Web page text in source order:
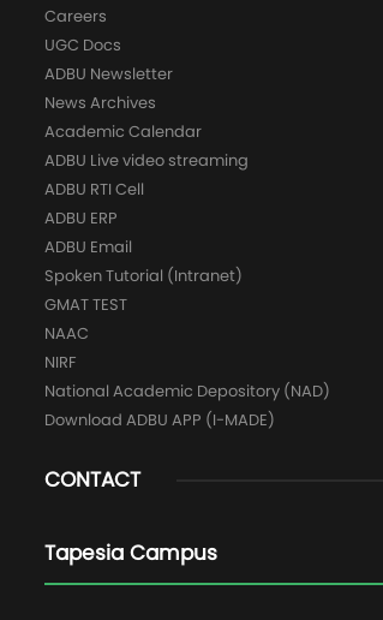
Careers
UGC Docs
ADBU Newsletter
News Archives
Academic Calendar
ADBU Live video streaming
ADBU RTI Cell
ADBU ERP
ADBU Email
Spoken Tutorial (Intranet)
GMAT TEST
NAAC
NIRF
National Academic Depository (NAD)
Download ADBU APP (I-MADE)
CONTACT
Tapesia Campus